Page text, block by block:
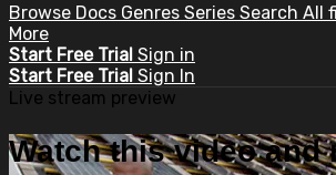
Browse Docs Genres Series Search All
More
Start Free Trial Sign in
Start Free Trial Sign In
Live stream preview
Watch this video and